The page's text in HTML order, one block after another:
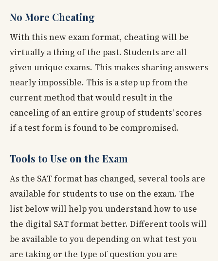
No More Cheating
With this new exam format, cheating will be
virtually a thing of the past. Students are all
given unique exams. This makes sharing answers
nearly impossible. This is a step up from the
current method that would result in the
canceling of an entire group of students' scores
if a test form is found to be compromised.
Tools to Use on the Exam
As the SAT format has changed, several tools are
available for students to use on the exam. The
list below will help you understand how to use
the digital SAT format better. Different tools will
be available to you depending on what test you
are taking or the type of question you are